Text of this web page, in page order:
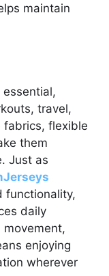
maintain
travel,
fabrics, flexible
them
Just as
functionality,
daily
movement,
enjoying
wherever